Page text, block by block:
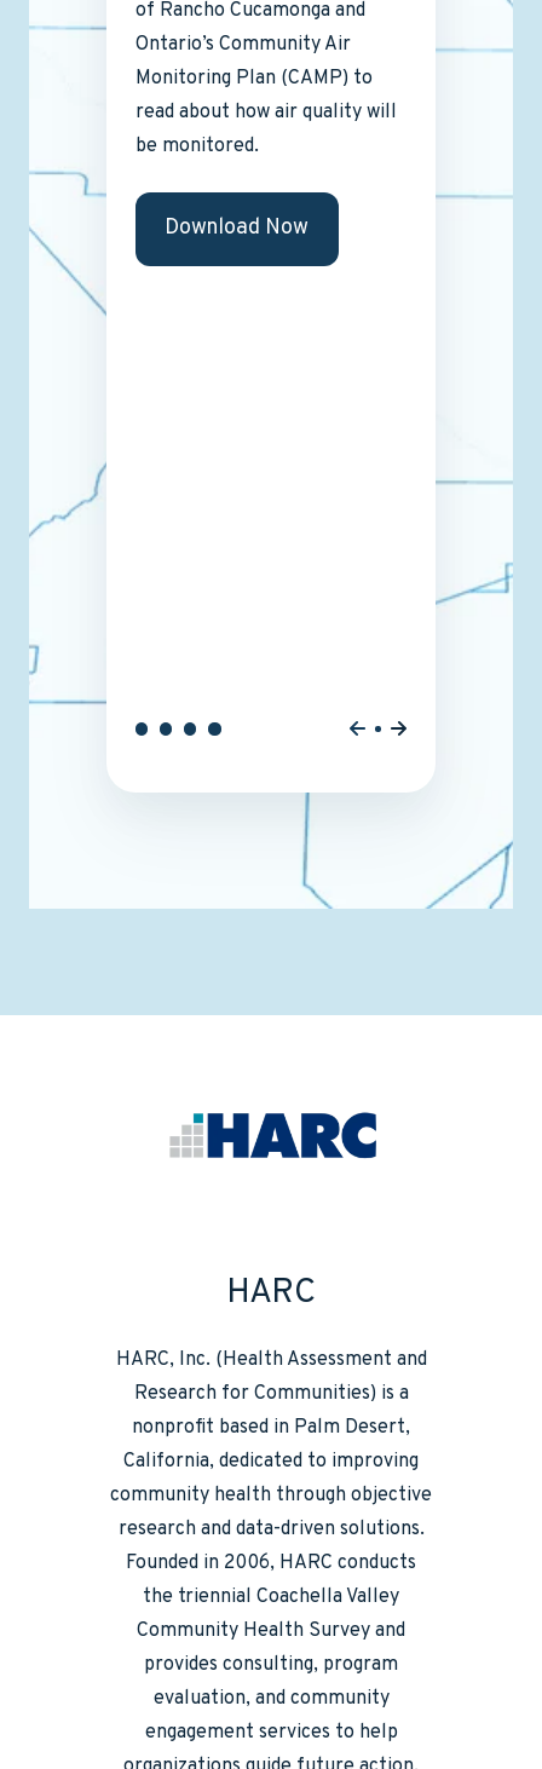
of Rancho Cucamonga and
Ontario’s Community Air
Monitoring Plan (CAMP) to
read about how air quality will
be monitored.
Download Now
HARC
HARC, Inc. (Health Assessment and
Research for Communities) is a
nonprofit based in Palm Desert,
California, dedicated to improving
community health through objective
research and data-driven solutions.
Founded in 2006, HARC conducts
the triennial Coachella Valley
Community Health Survey and
provides consulting, program
evaluation, and community
engagement services to help